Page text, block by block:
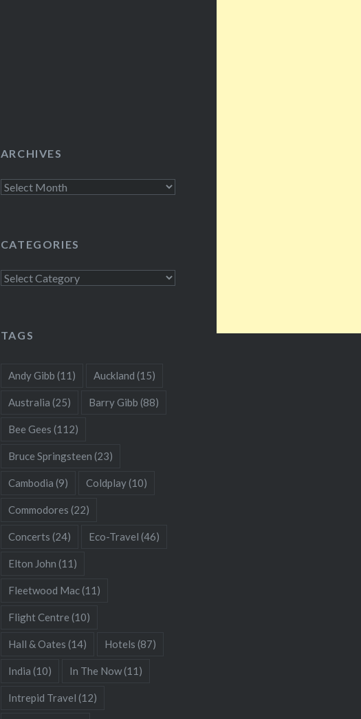
ARCHIVES
Archives
CATEGORIES
Categories
TAGS
Andy Gibb (11) Auckland (15)
Australia (25) Barry Gibb (88)
Bee Gees (112)
Bruce Springsteen (23)
Cambodia (9) Coldplay(10)
Commodores (22)
Concerts (24) Eco-Travel (46)
Elton John (11)
Fleetwood Mac(11)
Flight Centre (10)
Hall & Oates (14) Hotels (87)
India (10) In The Now(11)
Intrepid Travel (12)